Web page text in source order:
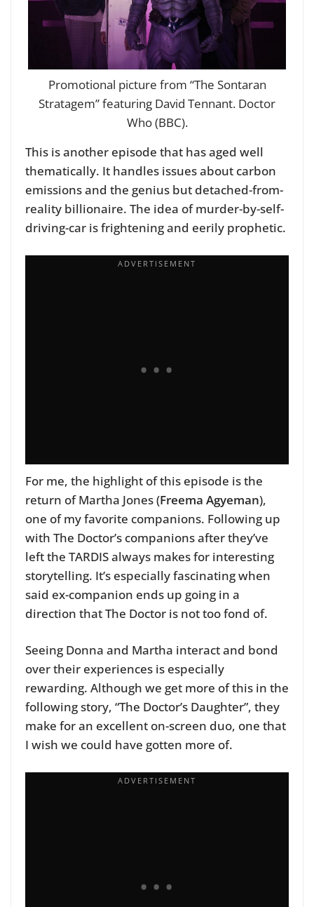
Promotional picture from “The Sontaran
Stratagem” featuring David Tennant. Doctor
Who (BBC).
This is another episode that has aged well
thematically. It handles issues about carbon
emissions and the genius but detached-from-
reality billionaire. The idea of murder-by-self-
driving-car is frightening and eerily prophetic.
For me, the highlight of this episode is the
return of Martha Jones (Freema Agyeman),
one of my favorite companions. Following up
with The Doctor’s companions after they’ve
left the TARDIS always makes for interesting
storytelling. It’s especially fascinating when
said ex-companion ends up going in a
direction that The Doctor is not too fond of.
Seeing Donna and Martha interact and bond
over their experiences is especially
rewarding. Although we get more of this in the
following story, “The Doctor’s Daughter”, they
make for an excellent on-screen duo, one that
I wish we could have gotten more of.